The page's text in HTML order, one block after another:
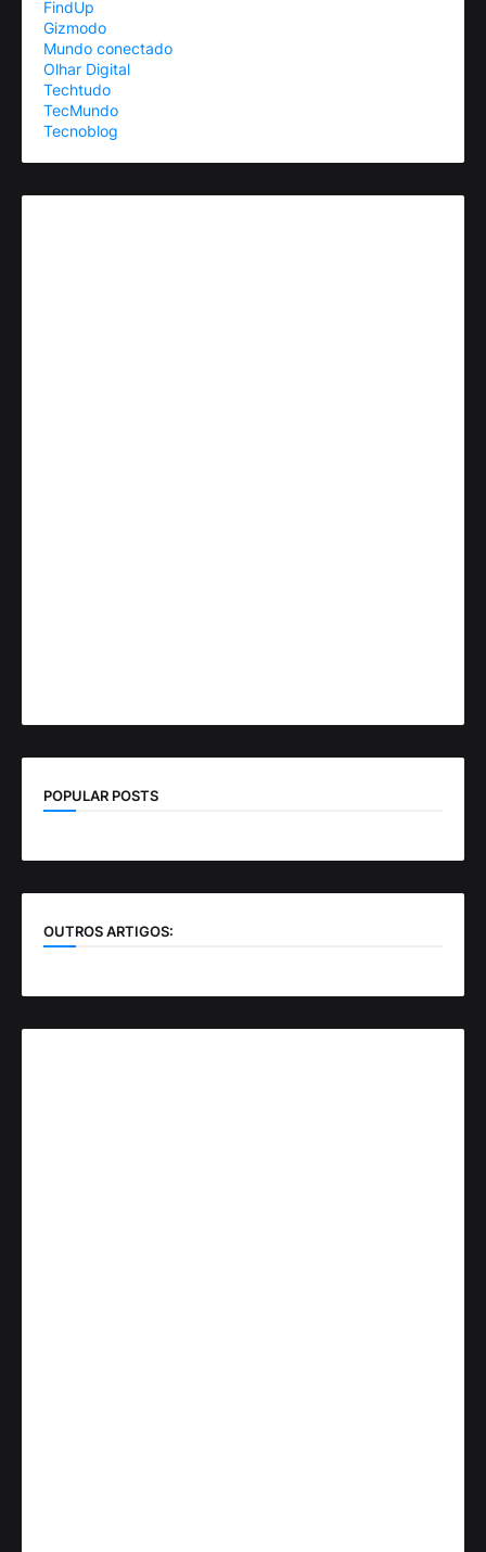
FindUp
Gizmodo
Mundo conectado
Olhar Digital
Techtudo
TecMundo
Tecnoblog
POPULAR POSTS
OUTROS ARTIGOS: